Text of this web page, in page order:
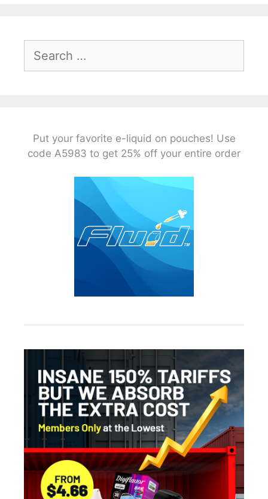
for:
Put your favorite e-liquid on pouches! Use
code A5983 to get 25% off your entire order